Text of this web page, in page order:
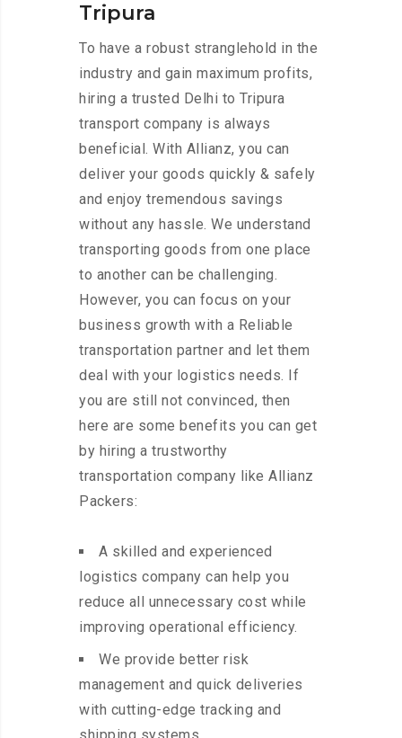
Tripura
To have a robust stranglehold in the
industry and gain maximum profits,
hiring a trusted Delhi to Tripura
transport company is always
beneficial. With Allianz, you can
deliver your goods quickly & safely
and enjoy tremendous savings
without any hassle. We understand
transporting goods from one place
to another can be challenging.
However, you can focus on your
business growth with a Reliable
transportation partner and let them
deal with your logistics needs. If
you are still not convinced, then
here are some benefits you can get
by hiring a trustworthy
transportation company like Allianz
Packers:
A skilled and experienced
logistics company can help you
reduce all unnecessary cost while
improving operational efficiency.
We provide better risk
management and quick deliveries
with cutting-edge tracking and